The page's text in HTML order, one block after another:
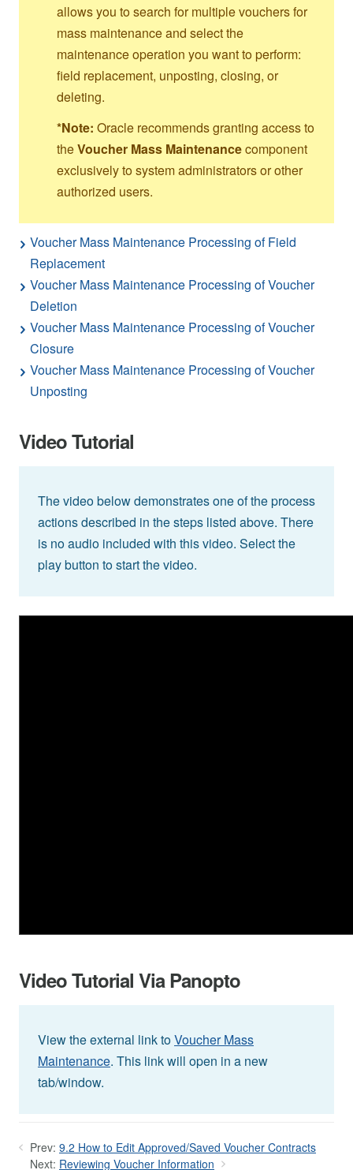
allows you to search for multiple vouchers for
mass maintenance and select the
maintenance operation you want to perform:
field replacement, unposting, closing, or
deleting.
*Note: Oracle recommends granting access to
theVoucher Mass Maintenancecomponent
exclusively to system administrators or other
authorized users.
Voucher Mass Maintenance Processing of Field
Replacement
Voucher Mass Maintenance Processing of Voucher
Deletion
Voucher Mass Maintenance Processing of Voucher
Closure
Voucher Mass Maintenance Processing of Voucher
Unposting
Video Tutorial
The video below demonstrates one of the process
actions described in the steps listed above. There
is no audio included with this video. Select the
play button to start the video.
Video Tutorial Via Panopto
View the external link toVoucher Mass
Maintenance. This link will open in a new
tab/window.
Prev: 9.2 How to Edit Approved/Saved Voucher Contracts
Next: Reviewing Voucher Information